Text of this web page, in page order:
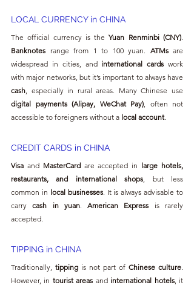
LOCAL CURRENCY in CHINA
The official currency is the Yuan Renminbi (CNY)
Banknotes range from 1 to 100 yuan. ATMs are
widespread in cities, and international cards work
cash
digital payments (Alipay, WeChat Pay) , often not
accessible to foreigners without a local account.
CREDIT CARDS in CHINA
Visa and MasterCard are accepted in large hotels,
restaurants, and international shops , but less
common in local businesses. It is always advisable to
carry cash in yuan. American Express is rarely
accepted.
TIPPING in CHINA
Traditionally, tipping is not part of Chinese culture
However, in tourist areas and international hotels, it